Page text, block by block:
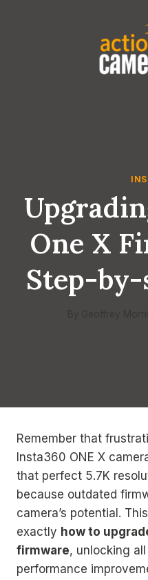
One X
Step-
Remember that
Insta360 ONE X
that perfect 5.7K
because outdated
camera’s potential.
exactly how to
firmware, unlocking
performance